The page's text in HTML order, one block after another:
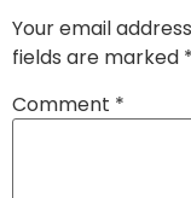
Your email
fields are marked *
Comment *